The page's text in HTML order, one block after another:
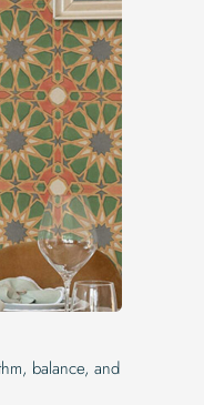
balance, and